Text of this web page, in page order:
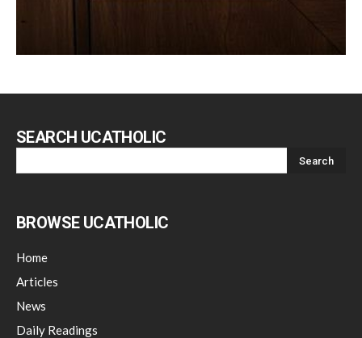
SEARCH UCATHOLIC
BROWSE UCATHOLIC
Home
Articles
News
Daily Readings